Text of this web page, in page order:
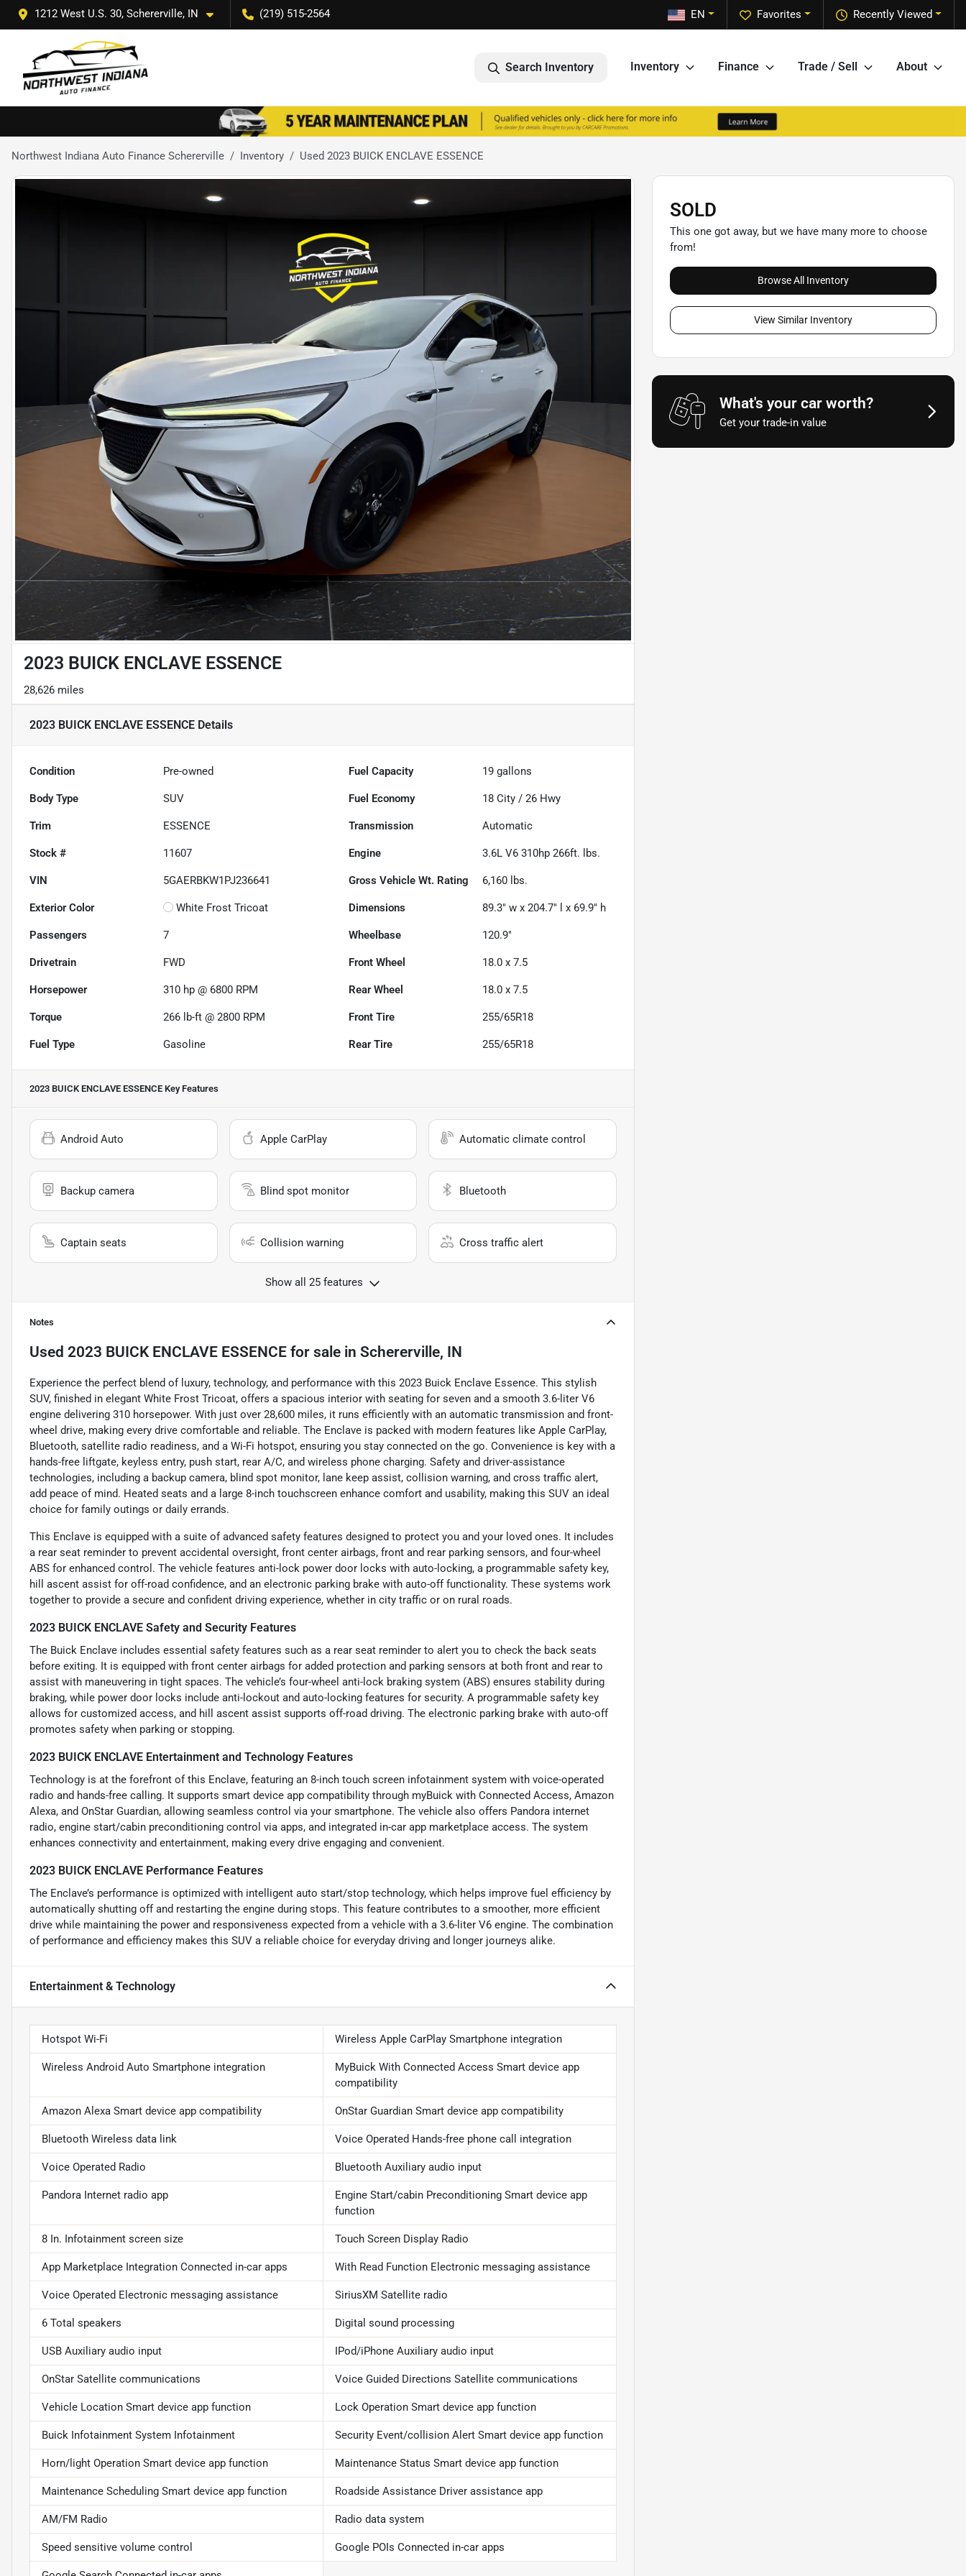
1212 West U.S. 30, Schererville, IN (219) 515-2564 Recently Viewed
Favorites
EN
Search Inventory Inventory Finance Trade / Sell About
Northwest Indiana Auto Finance Schererville Inventory Used 2023 BUICK ENCLAVE ESSENCE
2023 BUICK ENCLAVE ESSENCE
28,626 miles
2023 BUICK ENCLAVE ESSENCE Details
Condition Pre-owned Fuel Capacity 19 gallons
Body Type SUV Fuel Economy 18 City /26 Hwy
Trim ESSENCE Transmission Automatic
Stock # 11607 Engine 3.6L V6 310hp 266ft. lbs.
VIN 5GAERBKW1PJ236641 Gross Vehicle Wt. Rating 6,160 lbs.
Exterior Color White Frost Tricoat Dimensions 89.3" w x 204.7" l x 69.9" h
Passengers 7 Wheelbase 120.9"
Drivetrain FWD Front Wheel 18.0 x 7.5
Horsepower 310 hp @ 6800 RPM Rear Wheel 18.0 x 7.5
Torque 266 lb-ft @ 2800 RPM Front Tire 255/65R18
Fuel Type Gasoline Rear Tire 255/65R18
2023 BUICK ENCLAVE ESSENCE Key Features
Android Auto Apple CarPlay Automatic climate control
Backup camera Blind spot monitor Bluetooth
Captain seats Collision warning Cross traffic alert
Show all 25 features
Notes
Used 2023 BUICK ENCLAVE ESSENCE for sale in Schererville, IN
Experience the perfect blend of luxury, technology, and performance with this 2023 Buick Enclave Essence. This stylish
SUV, finished in elegant White Frost Tricoat, offers a spacious interior with seating for seven and a smooth 3.6-liter V6
engine delivering 310 horsepower. With just over 28,600 miles, it runs efficiently with an automatic transmission and front-
wheel drive, making every drive comfortable and reliable. The Enclave is packed with modern features like Apple CarPlay,
Bluetooth, satellite radio readiness, and a Wi-Fi hotspot, ensuring you stay connected on the go. Convenience is key with a
hands-free liftgate, keyless entry, push start, rear A/C, and wireless phone charging. Safety and driver-assistance
technologies, including a backup camera, blind spot monitor, lane keep assist, collision warning, and cross traffic alert,
add peace of mind. Heated seats and a large 8-inch touchscreen enhance comfort and usability, making this SUV an ideal
choice for family outings or daily errands.
This Enclave is equipped with a suite of advanced safety features designed to protect you and your loved ones. It includes
a rear seat reminder to prevent accidental oversight, front center airbags, front and rear parking sensors, and four-wheel
ABS for enhanced control. The vehicle features anti-lock power door locks with auto-locking, a programmable safety key,
hill ascent assist for off-road confidence, and an electronic parking brake with auto-off functionality. These systems work
together to provide a secure and confident driving experience, whether in city traffic or on rural roads.
2023 BUICK ENCLAVE Safety and Security Features
The Buick Enclave includes essential safety features such as a rear seat reminder to alert you to check the back seats
before exiting. It is equipped with front center airbags for added protection and parking sensors at both front and rear to
assist with maneuvering in tight spaces. The vehicle’s four-wheel anti-lock braking system (ABS) ensures stability during
braking, while power door locks include anti-lockout and auto-locking features for security. A programmable safety key
allows for customized access, and hill ascent assist supports off-road driving. The electronic parking brake with auto-off
promotes safety when parking or stopping.
2023 BUICK ENCLAVE Entertainment and Technology Features
Technology is at the forefront of this Enclave, featuring an 8-inch touch screen infotainment system with voice-operated
radio and hands-free calling. It supports smart device app compatibility through myBuick with Connected Access, Amazon
Alexa, and OnStar Guardian, allowing seamless control via your smartphone. The vehicle also offers Pandora internet
radio, engine start/cabin preconditioning control via apps, and integrated in-car app marketplace access. The system
enhances connectivity and entertainment, making every drive engaging and convenient.
2023 BUICK ENCLAVE Performance Features
The Enclave’s performance is optimized with intelligent auto start/stop technology, which helps improve fuel efficiency by
automatically shutting off and restarting the engine during stops. This feature contributes to a smoother, more efficient
drive while maintaining the power and responsiveness expected from a vehicle with a 3.6-liter V6 engine. The combination
of performance and efficiency makes this SUV a reliable choice for everyday driving and longer journeys alike.
Entertainment & Technology
Hotspot Wi-Fi Wireless Apple CarPlay Smartphone integration
Wireless Android Auto Smartphone integration
MyBuick With Connected Access Smart device app
compatibility
Amazon Alexa Smart device app compatibility OnStar Guardian Smart device app compatibility
Bluetooth Wireless data link Voice Operated Hands-free phone call integration
Voice Operated Radio Bluetooth Auxiliary audio input
Pandora Internet radio app
Engine Start/cabin Preconditioning Smart device app
function
8 In. Infotainment screen size Touch Screen Display Radio
App Marketplace Integration Connected in-car apps With Read Function Electronic messaging assistance
Voice Operated Electronic messaging assistance SiriusXM Satellite radio
6 Total speakers Digital sound processing
USB Auxiliary audio input IPod/iPhone Auxiliary audio input
OnStar Satellite communications Voice Guided Directions Satellite communications
Vehicle Location Smart device app function Lock Operation Smart device app function
Buick Infotainment System Infotainment Security Event/collision Alert Smart device app function
Horn/light Operation Smart device app function Maintenance Status Smart device app function
Maintenance Scheduling Smart device app function Roadside Assistance Driver assistance app
AM/FM Radio Radio data system
Speed sensitive volume control Google POIs Connected in-car apps
SOLD
This one got away, but we have many more to choose
from!
Browse All Inventory
View Similar Inventory
What's your car worth?
Get your trade-in value